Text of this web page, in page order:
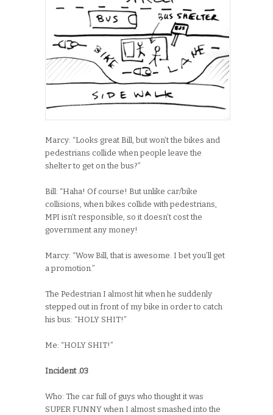
Marcy: “Looks great Bill, but won’t the bikes and
pedestrians collide when people leave the
shelter to get on the bus?”
Bill: “Haha! Of course! But unlike car/bike
collisions, when bikes collide with pedestrians,
MPI isn’t responsible, so it doesn’t cost the
government any money!
Marcy: “Wow Bill, that is awesome. I bet you’ll get
a promotion.”
The Pedestrian I almost hit when he suddenly
stepped out in front of my bike in order to catch
his bus: “HOLY SHIT!”
Me: “HOLY SHIT!”
Incident .03
Who: The car full of guys who thought it was
SUPER FUNNY when I almost smashed into the